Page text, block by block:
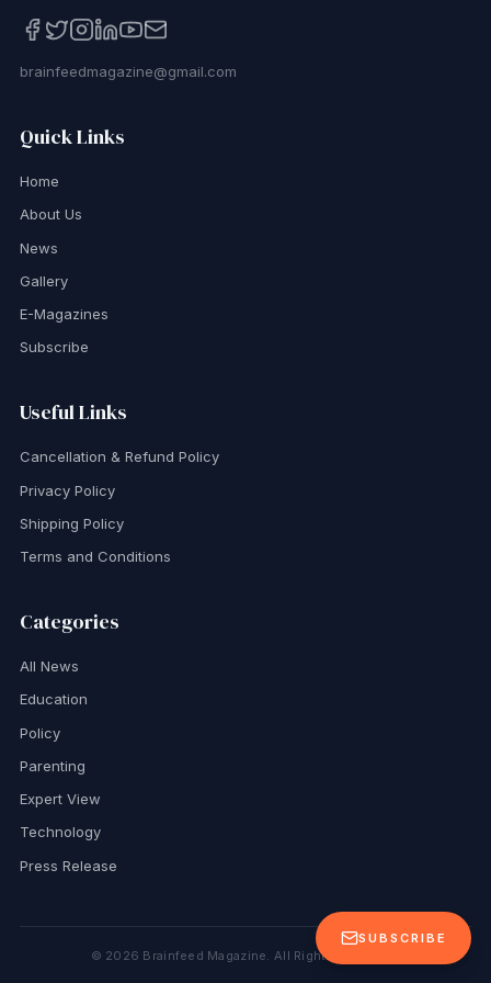
SUBSCRIBE
brainfeedmagazine@gmail.com
Quick Links
Home
About Us
News
Gallery
E-Magazines
Subscribe
Useful Links
Cancellation & Refund Policy
Privacy Policy
Shipping Policy
Terms and Conditions
Categories
All News
Education
Policy
Parenting
Expert View
Technology
Press Release
© 2026 Brainfeed Magazine. All Rights Reserved.